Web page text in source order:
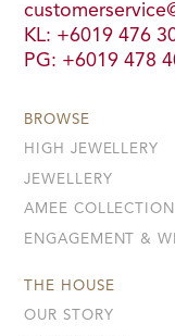
KL: +6019 476
PG: +6019 478
BROWSE
HIGH JEWELLERY
JEWELLERY
AMEE COLLECTION
ENGAGEMENT &
THE HOUSE
OUR STORY